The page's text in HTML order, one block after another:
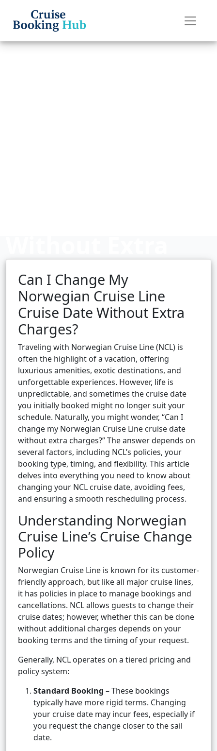
Charges?
Cruise booking hub
Can I Change My
Norwegian Cruise Line
Cruise Date Without Extra
Charges?
Traveling with Norwegian Cruise Line (NCL) is
often the highlight of a vacation, offering
luxurious amenities, exotic destinations, and
unforgettable experiences. However, life is
unpredictable, and sometimes the cruise date
you initially booked might no longer suit your
schedule. Naturally, you might wonder, “Can I
change my Norwegian Cruise Line cruise date
without extra charges?” The answer depends on
several factors, including NCL’s policies, your
booking type, timing, and flexibility. This article
delves into everything you need to know about
changing your NCL cruise date, avoiding fees,
and ensuring a smooth rescheduling process.
Understanding Norwegian
Cruise Line’s Cruise Change
Policy
Norwegian Cruise Line is known for its customer-
friendly approach, but like all major cruise lines,
it has policies in place to manage bookings and
cancellations. NCL allows guests to change their
cruise dates; however, whether this can be done
without additional charges depends on your
booking terms and the timing of your request.
Generally, NCL operates on a tiered pricing and
policy system:
Standard Booking – These bookings
typically have more rigid terms. Changing
your cruise date may incur fees, especially if
you request the change closer to the sail
date.